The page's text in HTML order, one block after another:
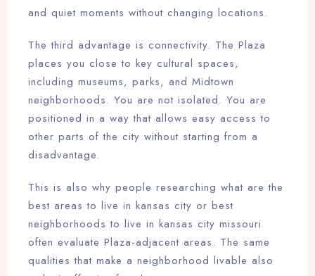
and quiet moments without changing locations.
The third advantage is connectivity. The Plaza
places you close to key cultural spaces,
including museums, parks, and Midtown
neighborhoods. You are not isolated. You are
positioned in a way that allows easy access to
other parts of the city without starting from a
disadvantage.
This is also why people researching what are the
best areas to live in kansas city or best
neighborhoods to live in kansas city missouri
often evaluate Plaza-adjacent areas. The same
qualities that make a neighborhood livable also